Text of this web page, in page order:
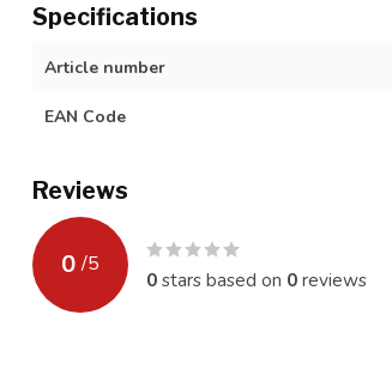
Specifications
Article number
EAN Code
Reviews
0 /5
0stars based on 0reviews